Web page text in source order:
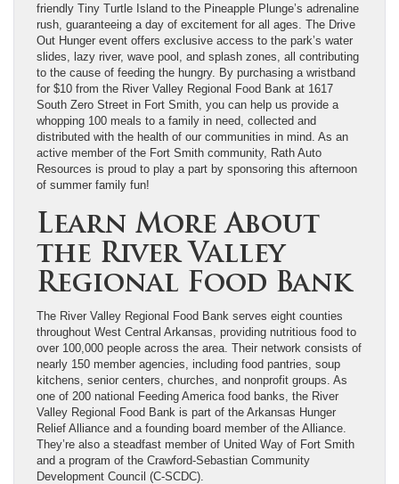
friendly Tiny Turtle Island to the Pineapple Plunge’s adrenaline
rush, guaranteeing a day of excitement for all ages. The Drive
Out Hunger event offers exclusive access to the park’s water
slides, lazy river, wave pool, and splash zones, all contributing
to the cause of feeding the hungry. By purchasing a wristband
for $10 from the River Valley Regional Food Bank at 1617
South Zero Street in Fort Smith, you can help us provide a
whopping 100 meals to a family in need, collected and
distributed with the health of our communities in mind. As an
active member of the Fort Smith community, Rath Auto
Resources is proud to play a part by sponsoring this afternoon
of summer family fun!
Learn More About
the River Valley
Regional Food Bank
The River Valley Regional Food Bank serves eight counties
throughout West Central Arkansas, providing nutritious food to
over 100,000 people across the area. Their network consists of
nearly 150 member agencies, including food pantries, soup
kitchens, senior centers, churches, and nonprofit groups. As
one of 200 national Feeding America food banks, the River
Valley Regional Food Bank is part of the Arkansas Hunger
Relief Alliance and a founding board member of the Alliance.
They’re also a steadfast member of United Way of Fort Smith
and a program of the Crawford-Sebastian Community
Development Council (C-SCDC).